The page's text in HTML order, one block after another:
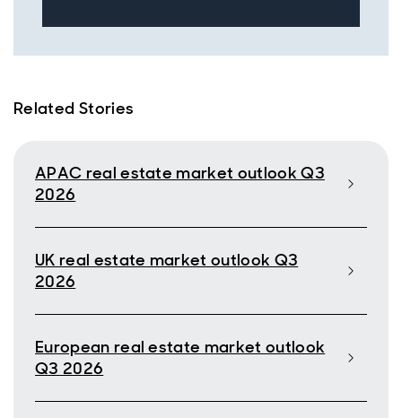
Related Stories
APAC real estate market outlook Q3
2026
UK real estate market outlook Q3
2026
European real estate market outlook
Q3 2026